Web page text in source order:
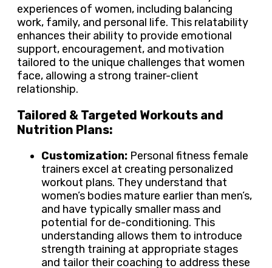
experiences of women, including balancing
work, family, and personal life. This relatability
enhances their ability to provide emotional
support, encouragement, and motivation
tailored to the unique challenges that women
face, allowing a strong trainer-client
relationship.
Tailored & Targeted Workouts and
Nutrition Plans:
Customization: Personal fitness female
trainers excel at creating personalized
workout plans. They understand that
women’s bodies mature earlier than men’s,
and have typically smaller mass and
potential for de-conditioning. This
understanding allows them to introduce
strength training at appropriate stages
and tailor their coaching to address these